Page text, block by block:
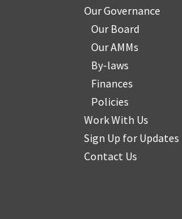
Our Governance
Our Board
Our AMMs
By-laws
Finances
Policies
Work With Us
Sign Up for Updates
Contact Us